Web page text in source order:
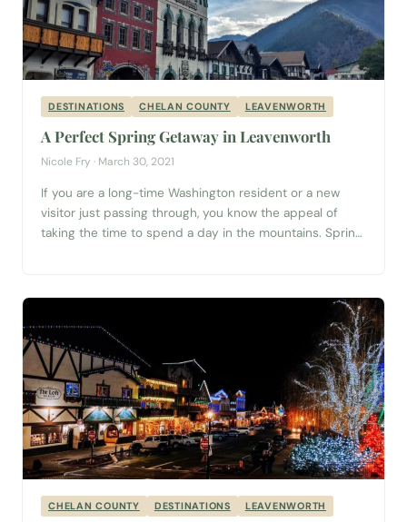
DESTINATIONS CHELAN COUNTY LEAVENWORTH
A Perfect Spring Getaway in Leavenworth
Nicole Fry · March 30, 2021
If you are a long-time Washington resident or a new
visitor just passing through, you know the appeal of
taking the time to spend a day in the mountains. Spring
CHELAN COUNTY DESTINATIONS LEAVENWORTH